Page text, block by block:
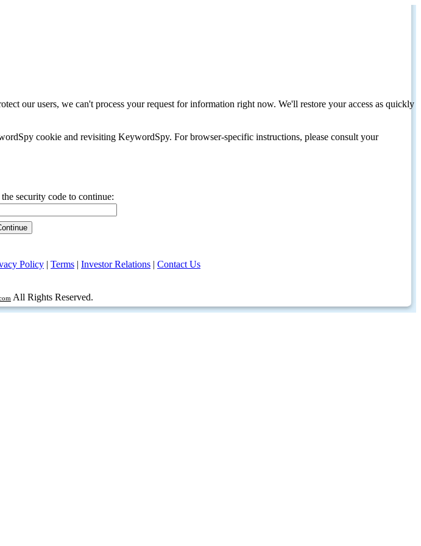
our users, we can't process your request for information right now. We'll restore your access as quickly
cookie and revisiting KeywordSpy. For browser-specific instructions, please consult your
the security code to continue:
Policy | Terms | Investor Relations | Contact Us
All Rights Reserved.